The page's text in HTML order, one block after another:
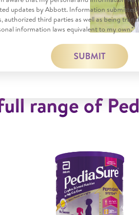
updates by Abbott. Information submitted
authorized third parties as well as being
information laws equivalent to my own.*
SUBMIT
range of